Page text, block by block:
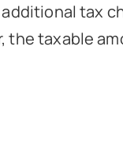
tax
the taxable